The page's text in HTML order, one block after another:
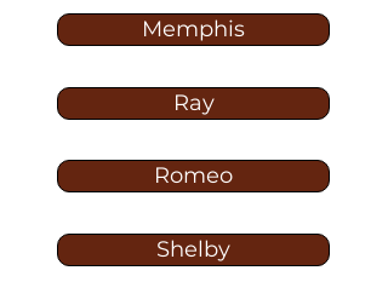
Memphis
Ray
Romeo
Shelby